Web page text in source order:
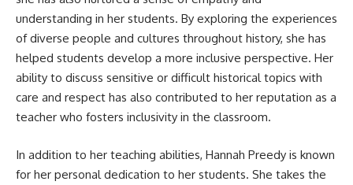
understanding in her students. By exploring the experiences
of diverse people and cultures throughout history, she has
helped students develop a more inclusive perspective. Her
ability to discuss sensitive or difficult historical topics with
care and respect has also contributed to her reputation as a
teacher who fosters inclusivity in the classroom.
In addition to her teaching abilities, Hannah Preedy is known
for her personal dedication to her students. She takes the